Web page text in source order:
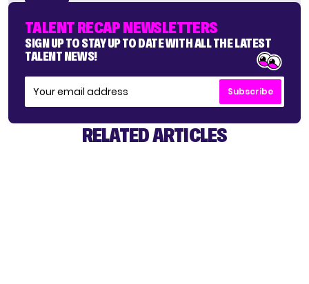
TALENT RECAP NEWSLETTERS
SIGN UP TO STAY UP TO DATE WITH ALL THE LATEST
TALENT NEWS!
Subscribe
RELATED ARTICLES